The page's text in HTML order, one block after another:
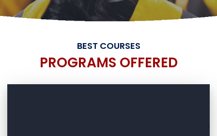
BEST COURSES
PROGRAMS OFFERED